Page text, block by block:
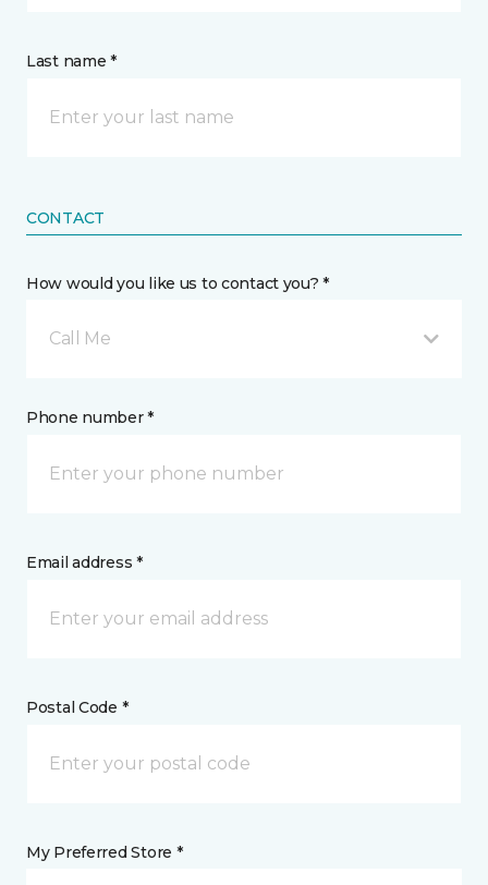
Last name *
CONTACT
How would you like us to contact you? *
Call Me
Phone number *
Email address *
Postal Code *
My Preferred Store *